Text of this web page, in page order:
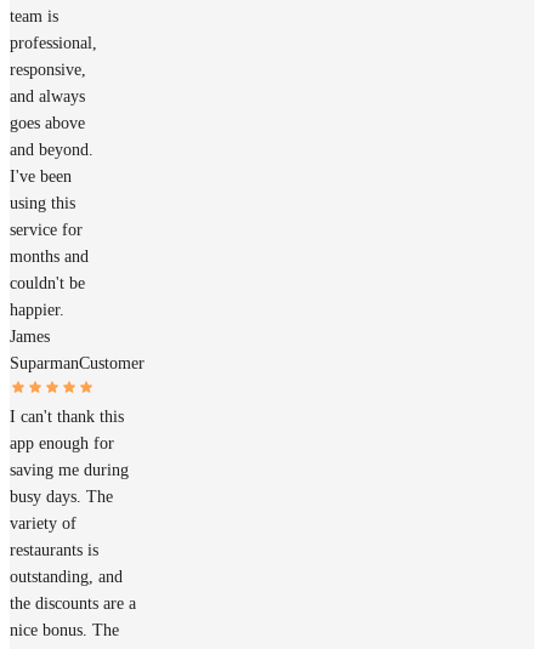
team is
professional,
responsive,
and always
goes above
and beyond.
I've been
using this
service for
months and
couldn't be
happier.
James
SuparmanCustomer
I can't thank this
app enough for
saving me during
busy days. The
variety of
restaurants is
outstanding, and
the discounts are a
nice bonus. The